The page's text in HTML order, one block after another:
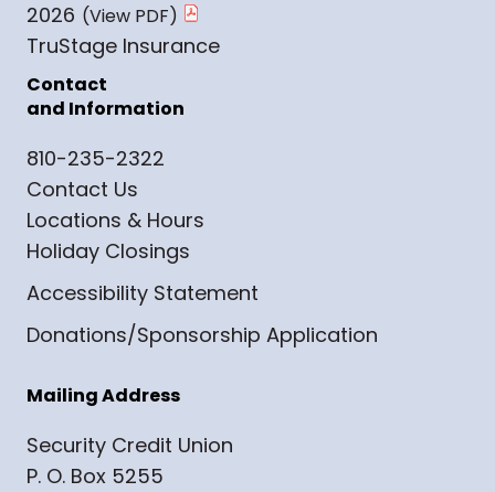
2026
TruStage Insurance
Contact
and Information
810-235-2322
Contact Us
Locations & Hours
Holiday Closings
Accessibility Statement
Donations/Sponsorship Application
Mailing Address
Security Credit Union
P. O. Box 5255